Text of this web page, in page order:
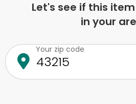
Let's see if this
in your
Your zip code